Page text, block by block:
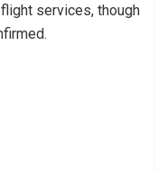
services, though